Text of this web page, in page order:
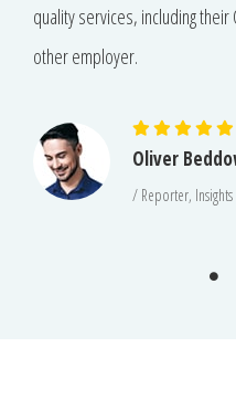
quality services, including
other employer.
Oliver
/ Reporter, Insights